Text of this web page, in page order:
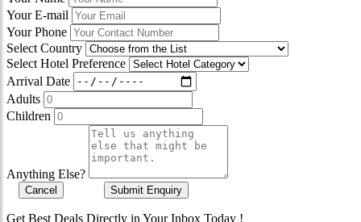
Your E-mail
Your Phone
Select Country
Select Hotel Preference
Arrival Date
Adults
Children
Anything Else?
Cancel Submit Enquiry
Get Best Deals Directly in Your Inbox Today !